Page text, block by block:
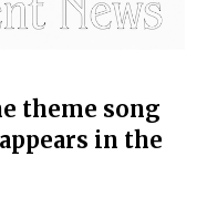
theme song
in the